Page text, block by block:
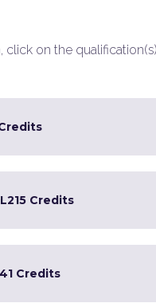
on the qualification(s)
L215 Credits
41 Credits